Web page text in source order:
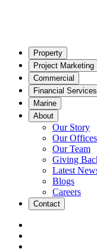
Property
Project Marketing
Commercial
Financial Services
Marine
About
Our Story
Our Offices
Our Team
Giving
Latest
Blogs
Careers
Contact